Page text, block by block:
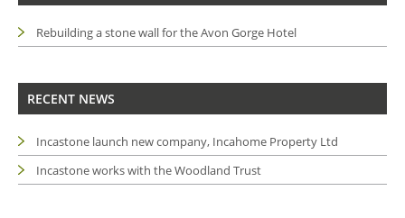
Rebuilding a stone wall for the Avon Gorge Hotel
RECENT NEWS
Incastone launch new company, Incahome Property Ltd
Incastone works with the Woodland Trust